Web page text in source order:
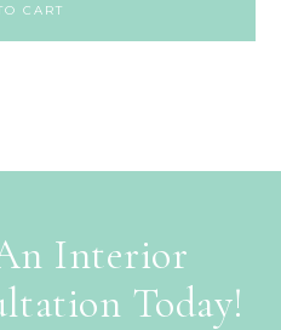
CART
Interior
Today!